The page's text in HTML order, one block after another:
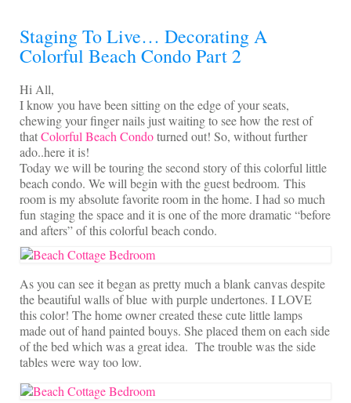
My Cart
On Sale!
Helpful Guides and Inspiration
Lisa’s Blog
Design Portfolio
Contact Lisa
Staging To Live… Decorating A
Colorful Beach Condo Part 2
Hi All,
I know you have been sitting on the edge of your seats,
chewing your finger nails just waiting to see how the rest of
thatColorful Beach Condoturned out! So, without further
ado..here it is!
Today we will be touring the second story of this colorful little
beach condo. We will begin with the guest bedroom. This
room is my absolute favorite room in the home. I had so much
fun staging the space and it is one of the more dramatic “before
and afters” of this colorful beach condo.
As you can see it began as pretty much a blank canvas despite
the beautiful walls of blue with purple undertones. I LOVE
this color! The home owner created these cute little lamps
made out of hand painted bouys. She placed them on each side
of the bed which was a great idea. The trouble was the side
tables were way too low.